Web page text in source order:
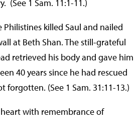
Philistines killed Saul and nailed
at Beth Shan. The still-grateful
retrieved his body and gave him
40 years since he had rescued
(See 1 Sam. 31:11-13.)
with remembrance of